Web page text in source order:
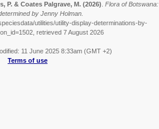
P. & Coates Palgrave, M. (2026) Flora of Botswana:
by Jenny Holman.
utilities/utility-display-determinations-by-
retrieved 7 August 2026
11 June 2025 8:33am (GMT +2)
Terms of use